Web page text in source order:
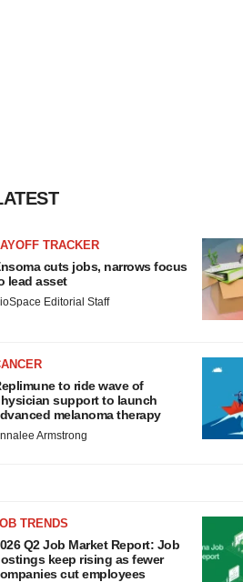
TRACKER
cuts jobs, narrows focus
lead asset
Editorial Staff
to ride wave of
support to launch
melanoma therapy
Armstrong
TRENDS
Q2 Job Market Report: Job
keep rising as fewer
cut employees